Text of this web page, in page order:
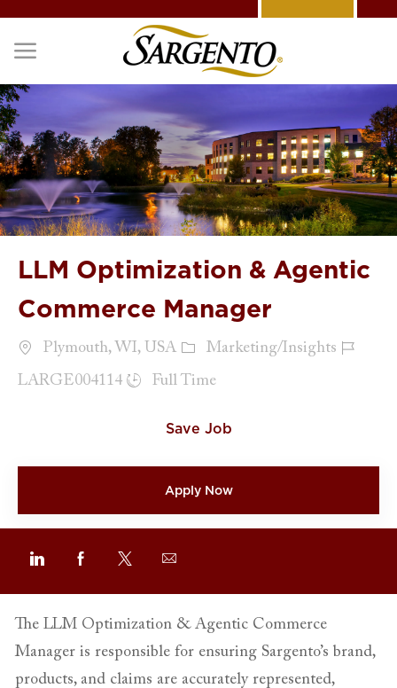
-
LLM Optimization & Agentic
Commerce Manager
Location
Plymouth, WI, USA Category
Marketing/Insights Job Id
LARGE004114 Job Type
Full Time
Save Job
Apply Now
Share via LinkedIn
Share via Facebook
Share via twitter
Share via email
The LLM Optimization & Agentic Commerce
Manager is responsible for ensuring Sargento’s brand,
products, and claims are accurately represented,